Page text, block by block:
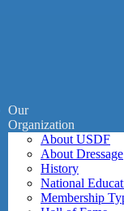
Our
Organization
About USDF
About Dressage
History
National
Membership